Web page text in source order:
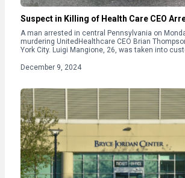
Suspect in Killing of Health Care CEO
A man arrested in central Pennsylvania on
murdering UnitedHealthcare CEO Brian
York City. Luigi Mangione, 26, was taken into
December 9, 2024